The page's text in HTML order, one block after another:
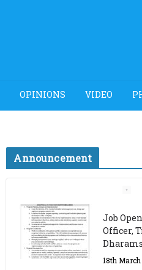
OPINIONS VIDEO
Announcement
Job
Officer,
18th